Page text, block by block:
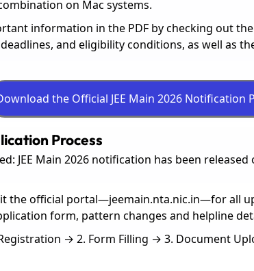
on Mac systems.
information in the PDF by checking out the
and eligibility conditions, as well as
Process
JEE Main 2026 notification has been
the official portal—jeemain.nta.nic.in—for all
form, pattern changes and helpline
→ 2. Form Filling → 3. Document